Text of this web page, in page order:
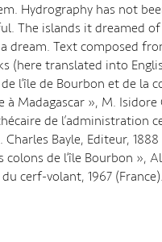
Hydrography has not
The islands it dreamed
dream. Text composed
(here translated into
l’île de Bourbon et de la
à Madagascar », M.
de l’administration
Charles Bayle, Editeur, 1888
colons de l’île Bourbon »,
cerf-volant, 1967 (France).